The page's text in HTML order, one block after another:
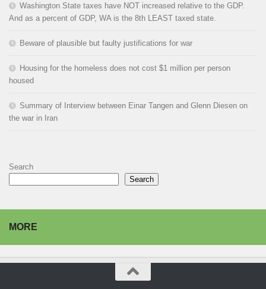
Washington State taxes have NOT increased relative to the GDP.
And as a percent of GDP, WA is the 8th LEAST taxed state.
Beware of plausible but faulty justifications for war
Housing for the homeless does not cost $1 million per person
housed
Summary of Interview between Einar Tangen and Glenn Diesen on
the war in Iran
Search
Search
MORE